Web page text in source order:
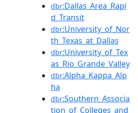
dbr:Dallas_Area_Rapi
d_Transit
dbr:University_of_Nor
th_Texas_at_Dallas
dbr:University_of_Tex
as_Rio_Grande_Valley
dbr:Alpha_Kappa_Alp
ha
dbr:Southern_Associa
tion_of_Colleges_and